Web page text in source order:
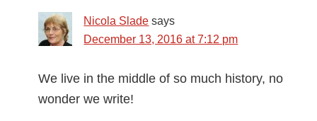
Nicola Slade says
December 13, 2016 at 7:12 pm
We live in the middle of so much history, no
wonder we write!